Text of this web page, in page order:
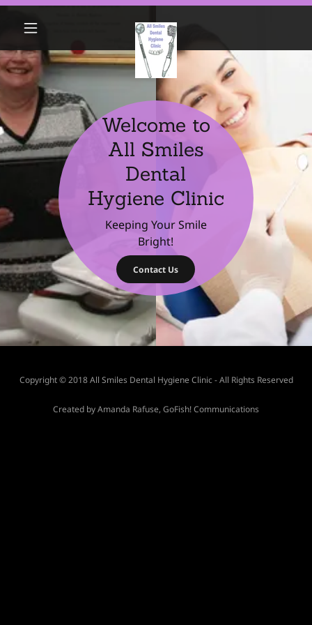
Welcome to
All Smiles
Dental
Hygiene Clinic
Keeping Your Smile
Bright!
Contact Us
Copyright © 2018 All Smiles Dental Hygiene Clinic - All Rights Reserved
Created by Amanda Rafuse, GoFish! Communications